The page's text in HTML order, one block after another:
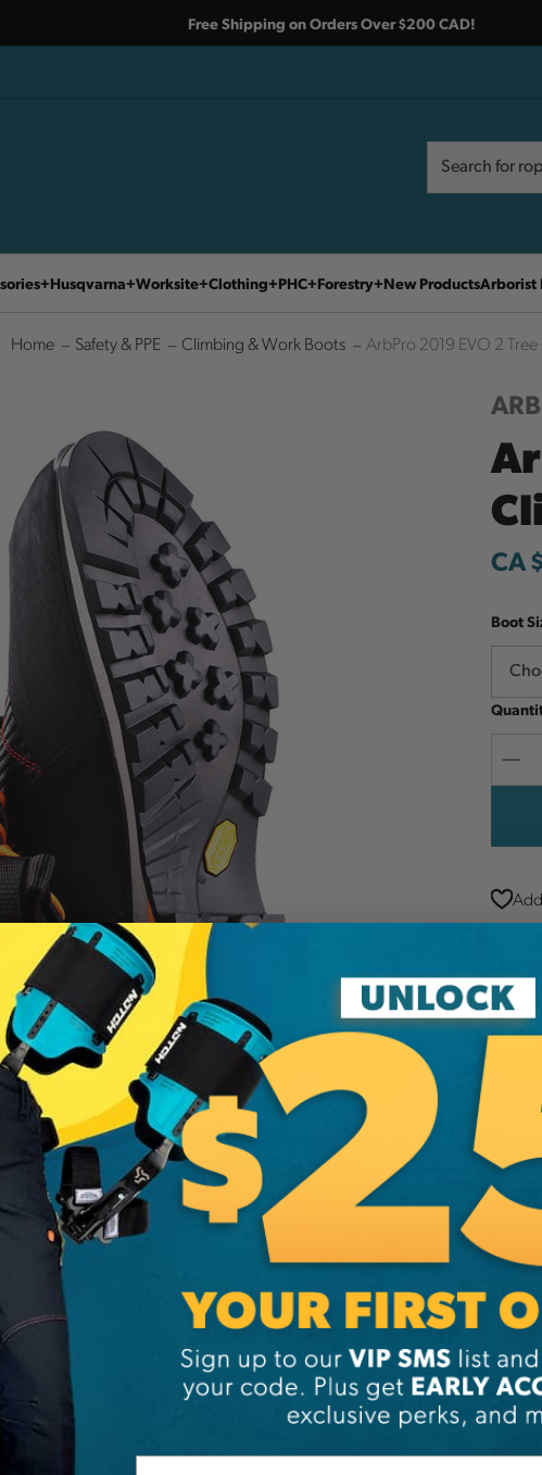
Free Shipping on Orders Over $200 CAD!
Husqvarna Worksite Clothing PHC Forestry New ProductsArborist
Home Safety & PPE Climbing & Work Boots ArbPro 2019 EVO 2
CA
Boot
The
they
SKU: